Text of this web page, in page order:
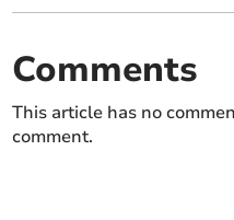
Comments
This article has no
comment.